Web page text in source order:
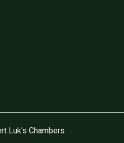
Luk's Chambers